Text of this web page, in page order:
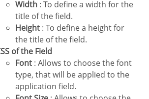
Width : To define a width for the
title of the field.
Height : To define a height for
the title of the field.
CSS of the Field
Font : Allows to choose the font
type, that will be applied to the
application field.